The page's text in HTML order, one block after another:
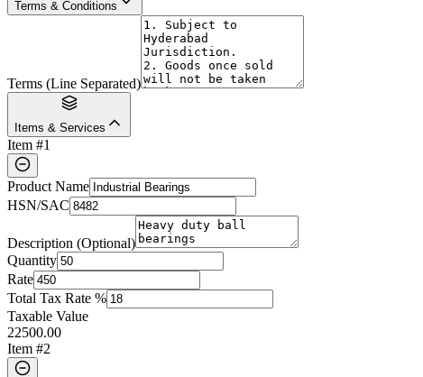
Terms & Conditions
Terms (Line Separated)
Items & Services
Item #1
Product Name
HSN/SAC
Description (Optional)
Quantity
Rate
Total Tax Rate %
Taxable Value
22500.00
Item #2